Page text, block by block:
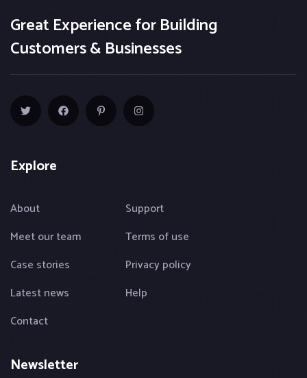
Great Experience for Building
Customers & Businesses
Explore
About
Meet our team
Case stories
Latest news
Contact
Support
Terms of use
Privacy policy
Help
Newsletter